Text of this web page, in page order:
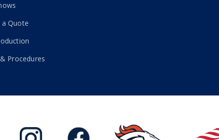
a Quote
Procedures